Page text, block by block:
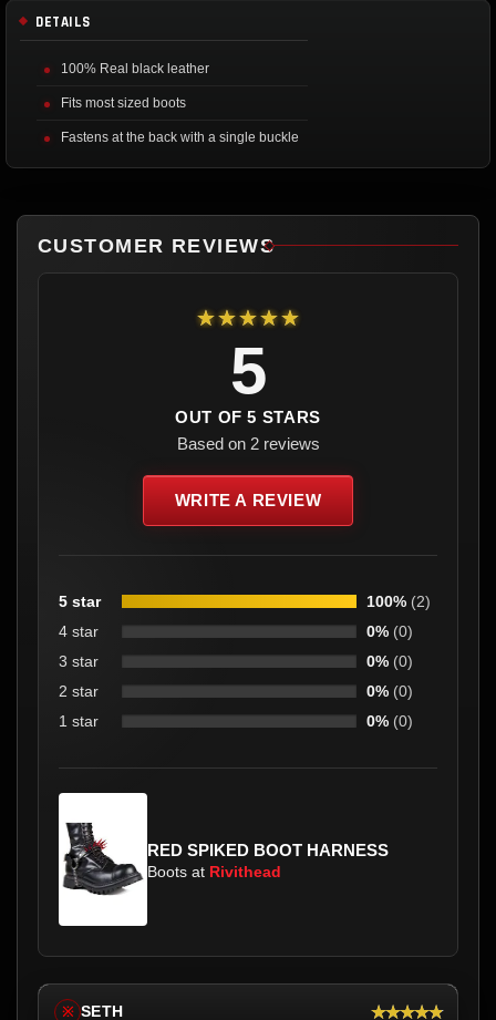
DETAILS
100% Real black leather
Fits most sized boots
Fastens at the back with a single buckle
CUSTOMER REVIEWS
★★★★★
5
OUT OF 5 STARS
Based on 2 reviews
WRITE A REVIEW
5 star 100% (2)
4 star
0% (0)
3 star
0% (0)
2 star
0% (0)
1 star
0% (0)
RED SPIKED BOOT HARNESS
Boots at Rivithead
※ SETH ★★★★★